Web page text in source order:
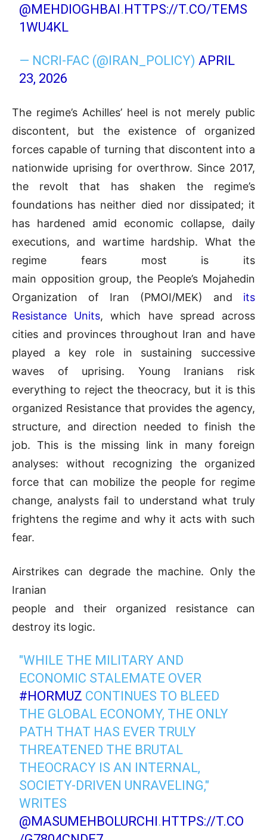
@MEHDIOGHBAI . HTTPS://T.CO/TEMS
1WU4KL
— NCRI-FAC (@IRAN_POLICY)APRIL
23, 2026
The regime’s Achilles’ heel is not merely public
discontent, but the existence of organized
forces capable of turning that discontent into a
nationwide uprising for overthrow. Since 2017,
the revolt that has shaken the regime’s
foundations has neither died nor dissipated; it
has hardened amid economic collapse, daily
executions, and wartime hardship. What the
regime fears most is its
main opposition group, the People’s Mojahedin
Organization of Iran (PMOI/MEK) and its
Resistance Units, which have spread across
cities and provinces throughout Iran and have
played a key role in sustaining successive
waves of uprising. Young Iranians risk
everything to reject the theocracy, but it is this
organized Resistance that provides the agency,
structure, and direction needed to finish the
job. This is the missing link in many foreign
analyses: without recognizing the organized
force that can mobilize the people for regime
change, analysts fail to understand what truly
frightens the regime and why it acts with such
fear.
Airstrikes can degrade the machine. Only the
Iranian
people and their organized resistance can
destroy its logic.
"WHILE THE MILITARY AND
ECONOMIC STALEMATE OVER
#HORMUZ CONTINUES TO BLEED
THE GLOBAL ECONOMY, THE ONLY
PATH THAT HAS EVER TRULY
THREATENED THE BRUTAL
THEOCRACY IS AN INTERNAL,
SOCIETY-DRIVEN UNRAVELING,"
WRITES
@MASUMEHBOLURCHI . HTTPS://T.CO